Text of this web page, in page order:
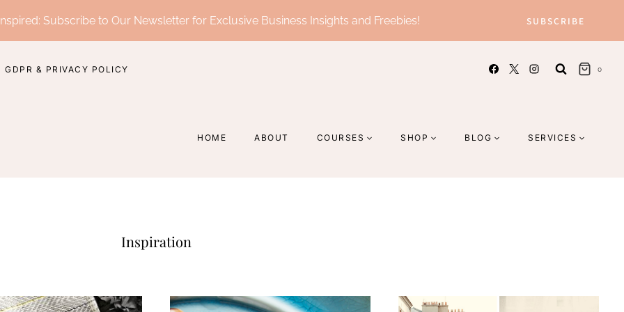
Subscribe to Our Newsletter for Exclusive Business Insights and Freebies! SUBSCRIBE
GDPR & PRIVACY POLICY 0
HOME ABOUT COURSES SHOP BLOG SERVICES
Inspiration